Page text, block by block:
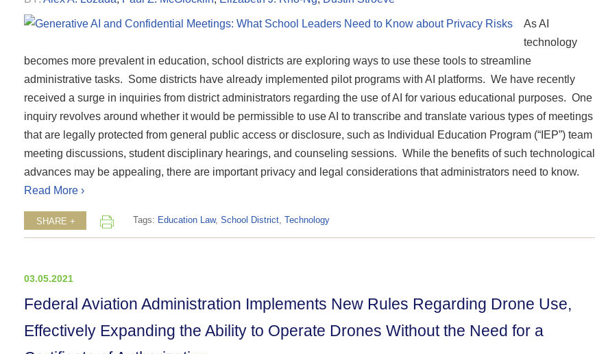
As AI
technology
becomes more prevalent in education, school districts are exploring ways to use these tools to streamline
administrative tasks. Some districts have already implemented pilot programs with AI platforms. We have recently
received a surge in inquiries from district administrators regarding the use of AI for various educational purposes. One
inquiry revolves around whether it would be permissible to use AI to transcribe and translate various types of meetings
that are legally protected from general public access or disclosure, such as Individual Education Program (“IEP”) team
meeting discussions, student disciplinary hearings, and counseling sessions. While the benefits of such technological
advances may be appealing, there are important privacy and legal considerations that administrators need to know.
Read More ›
SHARE + Tags: Education Law, School District, Technology
03.05.2021
Federal Aviation Administration Implements New Rules Regarding Drone Use,
Effectively Expanding the Ability to Operate Drones Without the Need for a